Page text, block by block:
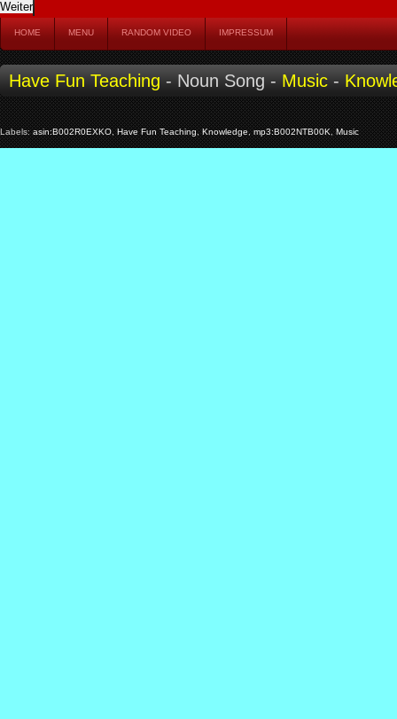
HOME MENU RANDOM VIDEO IMPRESSUM
Have Fun Teaching- Noun Song -Music-
Labels:asin:B002R0EXKO,Have Fun Teaching,Knowledge,mp3:B002NTB00K,Music